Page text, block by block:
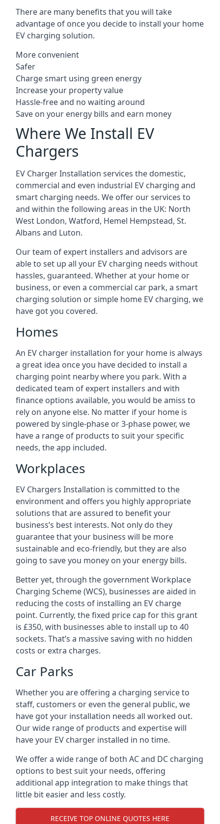
There are many benefits that you will take
advantage of once you decide to install your home
EV charging solution.
More convenient
Safer
Charge smart using green energy
Increase your property value
Hassle-free and no waiting around
Save on your energy bills and earn money
Where We Install EV
Chargers
EV Charger Installation services the domestic,
commercial and even industrial EV charging and
smart charging needs. We offer our services to
and within the following areas in the UK: North
West London, Watford, Hemel Hempstead, St.
Albans and Luton.
Our team of expert installers and advisors are
able to set up all your EV charging needs without
hassles, guaranteed. Whether at your home or
business, or even a commercial car park, a smart
charging solution or simple home EV charging, we
have got you covered.
Homes
An EV charger installation for your home is always
a great idea once you have decided to install a
charging point nearby where you park. With a
dedicated team of expert installers and with
finance options available, you would be amiss to
rely on anyone else. No matter if your home is
powered by single-phase or 3-phase power, we
have a range of products to suit your specific
needs, the app included.
Workplaces
EV Chargers Installation is committed to the
environment and offers you highly appropriate
solutions that are assured to benefit your
business’s best interests. Not only do they
guarantee that your business will be more
sustainable and eco-friendly, but they are also
going to save you money on your energy bills.
Better yet, through the government Workplace
Charging Scheme (WCS), businesses are aided in
reducing the costs of installing an EV charge
point. Currently, the fixed price cap for this grant
is £350, with businesses able to install up to 40
sockets. That’s a massive saving with no hidden
costs or extra charges.
Car Parks
Whether you are offering a charging service to
staff, customers or even the general public, we
have got your installation needs all worked out.
Our wide range of products and expertise will
have your EV charger installed in no time.
We offer a wide range of both AC and DC charging
options to best suit your needs, offering
additional app integration to make things that
little bit easier and less costly.
RECEIVE TOP ONLINE QUOTES HERE